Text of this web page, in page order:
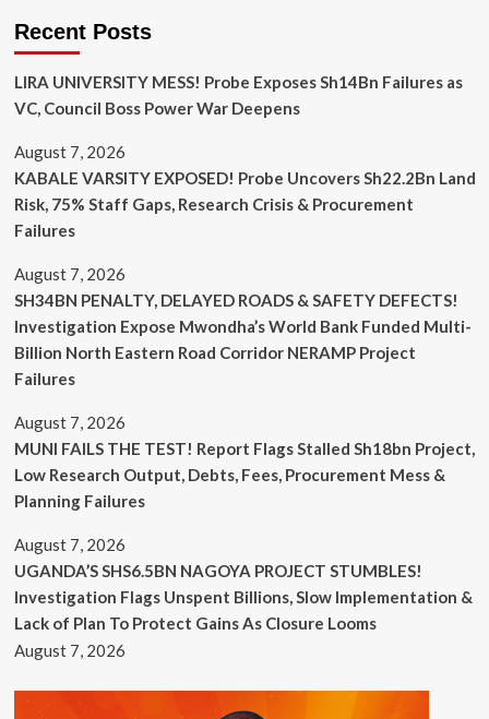
Recent Posts
LIRA UNIVERSITY MESS! Probe Exposes Sh14Bn Failures as
VC, Council Boss Power War Deepens
August 7, 2026
KABALE VARSITY EXPOSED! Probe Uncovers Sh22.2Bn Land
Risk, 75% Staff Gaps, Research Crisis & Procurement
Failures
August 7, 2026
SH34BN PENALTY, DELAYED ROADS & SAFETY DEFECTS!
Investigation Expose Mwondha’s World Bank Funded Multi-
Billion North Eastern Road Corridor NERAMP Project
Failures
August 7, 2026
MUNI FAILS THE TEST! Report Flags Stalled Sh18bn Project,
Low Research Output, Debts, Fees, Procurement Mess &
Planning Failures
August 7, 2026
UGANDA’S SHS6.5BN NAGOYA PROJECT STUMBLES!
Investigation Flags Unspent Billions, Slow Implementation &
Lack of Plan To Protect Gains As Closure Looms
August 7, 2026